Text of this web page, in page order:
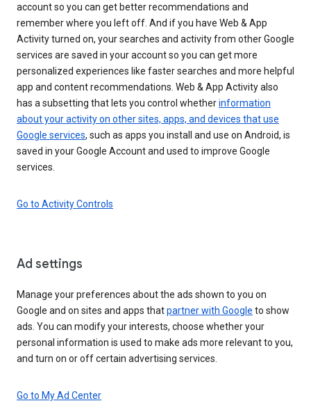
account so you can get better recommendations and
remember where you left off. And if you have Web & App
Activity turned on, your searches and activity from other Google
services are saved in your account so you can get more
personalized experiences like faster searches and more helpful
app and content recommendations. Web & App Activity also
has a subsetting that lets you control whetherinformation
about your activity on other sites, apps, and devices that use
Google services, such as apps you install and use on Android, is
saved in your Google Account and used to improve Google
services.
Go to Activity Controls
Ad settings
Manage your preferences about the ads shown to you on
Google and on sites and apps thatpartner with Google to show
ads. You can modify your interests, choose whether your
personal information is used to make ads more relevant to you,
and turn on or off certain advertising services.
Go to My Ad Center